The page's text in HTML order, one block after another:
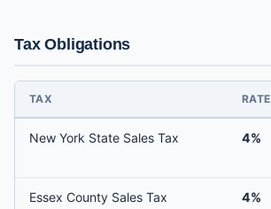
Tax Obligations
TAX RATE
New York State Sales Tax 4%
Essex County Sales Tax 4%